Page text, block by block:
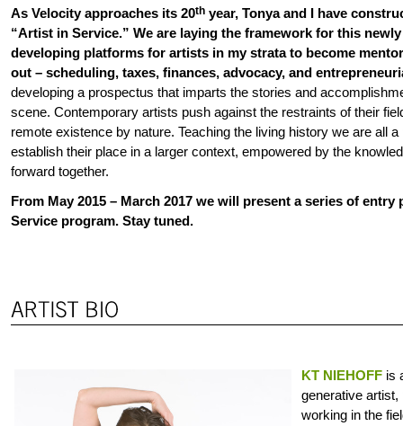
As Velocity approaches its 20th year, Tonya and I have
“Artist in Service.” We are laying the framework for this
developing platforms for artists in my strata to become
out – scheduling, taxes, finances, advocacy, and
developing a prospectus that imparts the stories and
scene. Contemporary artists push against the restraints of their
remote existence by nature. Teaching the living history we are all
establish their place in a larger context, empowered by the
forward together.
From May 2015 – March 2017 we will present a series of
Service program. Stay tuned.
KT NIEHOFF is
generative artist,
working in the